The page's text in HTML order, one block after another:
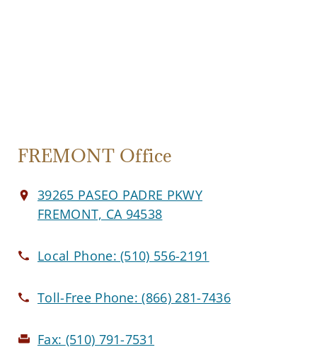
FREMONT Office
39265 PASEO PADRE PKWY
FREMONT, CA 94538
Local Phone:(510) 556-2191
Toll-Free Phone:(866) 281-7436
Fax: (510) 791-7531